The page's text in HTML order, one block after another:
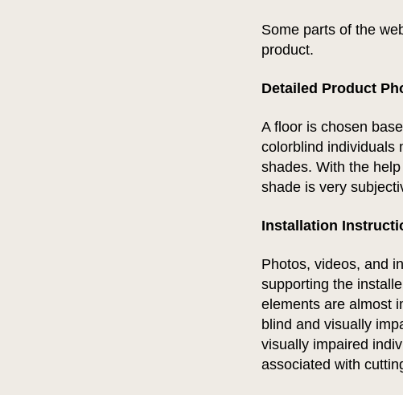
Some parts of the
product.
Detailed Product
A floor is chosen
colorblind individuals
shades. With the
shade is very
Installation
Photos, videos, and
supporting the
elements are almost
blind and visually
visually impaired
associated with